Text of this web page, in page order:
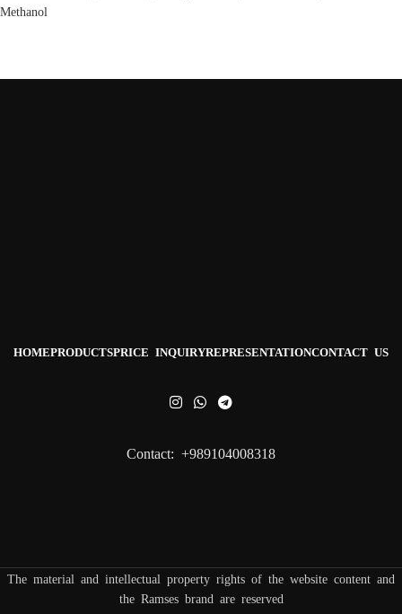
Methanol
HOMEPRODUCTSPRICE INQUIRYREPRESENTATIONCONTACT US
Contact: +989104008318
The material and intellectual property rights of the website content and
the Ramses brand are reserved